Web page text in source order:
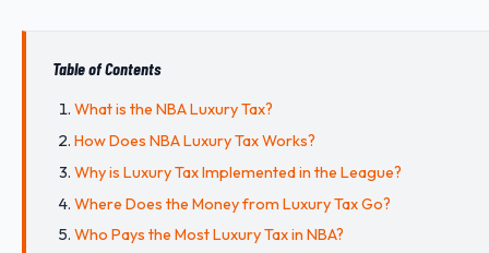
Table of Contents
What is the NBA Luxury Tax?
How Does NBA Luxury Tax Works?
Why is Luxury Tax Implemented in the League?
Where Does the Money from Luxury Tax Go?
Who Pays the Most Luxury Tax in NBA?